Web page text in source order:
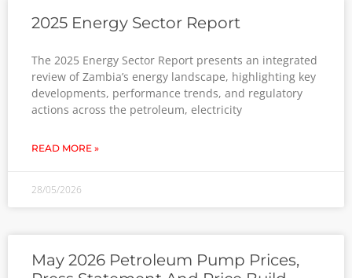
2025 Energy Sector Report
The 2025 Energy Sector Report presents an integrated
review of Zambia’s energy landscape, highlighting key
developments, performance trends, and regulatory
actions across the petroleum, electricity
READ MORE »
28/05/2026
May 2026 Petroleum Pump Prices,